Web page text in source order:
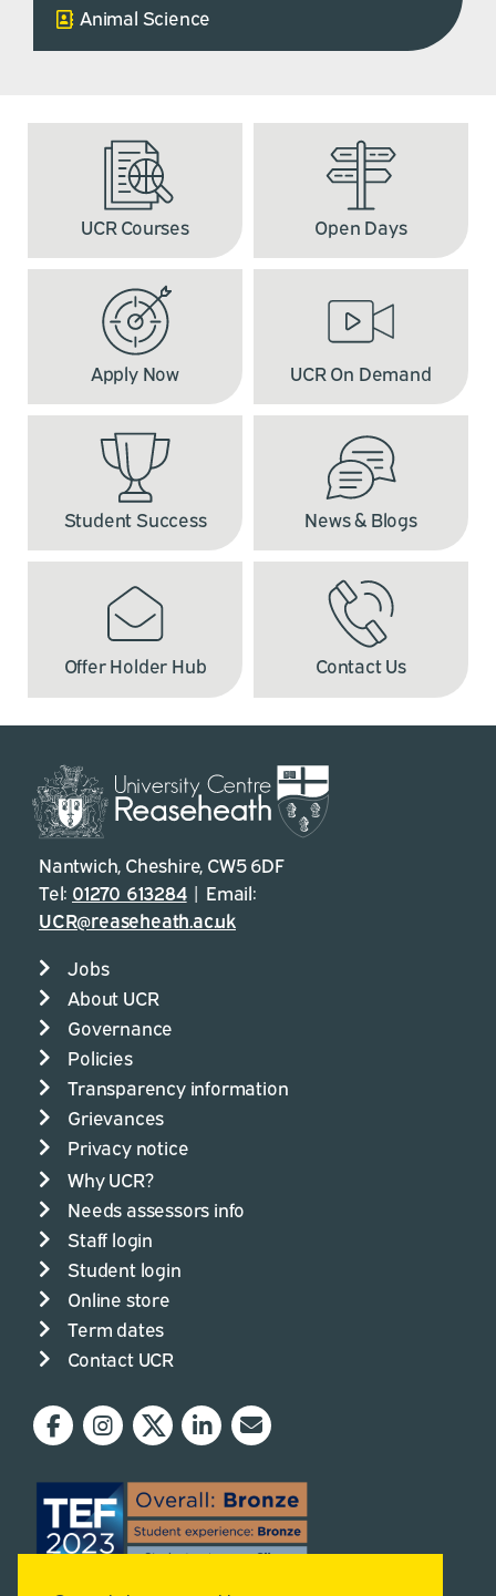
Animal Science
UCR Courses Open Days
Apply Now UCR On Demand
Student Success News & Blogs
Offer Holder Hub Contact Us
Nantwich, Cheshire, CW5 6DF
Tel: 01270 613284| Email:
UCR@reaseheath.ac.uk
Jobs
About UCR
Governance
Policies
Transparency information
Grievances
Privacy notice
Why UCR?
Needs assessors info
Staff login
Student login
Online store
Term dates
Contact UCR